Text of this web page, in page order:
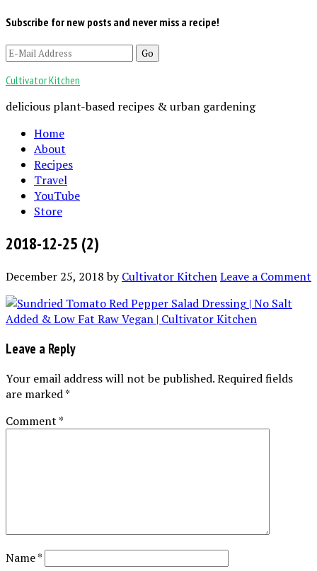
Subscribe for new posts and never miss a recipe!
Cultivator Kitchen
delicious plant-based recipes & urban gardening
Home
About
Recipes
Travel
YouTube
Store
2018-12-25 (2)
December 25, 2018byCultivator KitchenLeave a Comment
Leave a Reply
Your email address will not be published.Required fields
are marked*
Comment*
Name*